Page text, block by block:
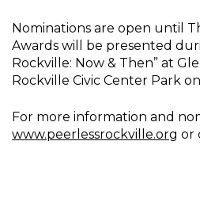
Nominations are open until
Awards will be presented
Rockville: Now & Then” at
Rockville Civic Center Park on
For more information and
www.peerlessrockville.org or